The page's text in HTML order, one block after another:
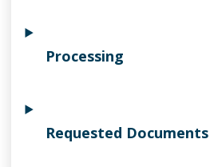
Processing
Requested Documents